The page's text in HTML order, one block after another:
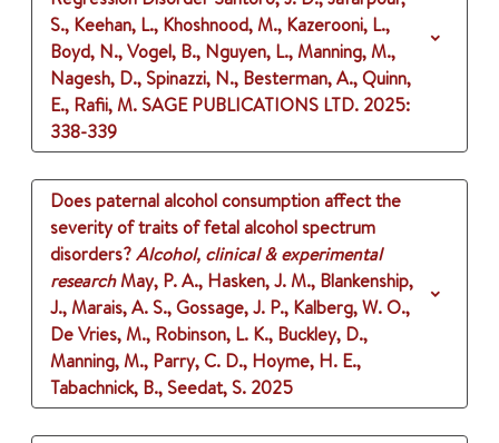
S., Keehan, L., Khoshnood, M., Kazerooni, L.,
Boyd, N., Vogel, B., Nguyen, L., Manning, M.,
Nagesh, D., Spinazzi, N., Besterman, A., Quinn,
E., Rafii, M.SAGE PUBLICATIONS LTD. 2025:
338-339
Does paternal alcohol consumption affect the
severity of traits of fetal alcohol spectrum
disorders?Alcohol, clinical & experimental
researchMay, P. A., Hasken, J. M., Blankenship,
J., Marais, A. S., Gossage, J. P., Kalberg, W. O.,
De Vries, M., Robinson, L. K., Buckley, D.,
Manning, M., Parry, C. D., Hoyme, H. E.,
Tabachnick, B., Seedat, S. 2025